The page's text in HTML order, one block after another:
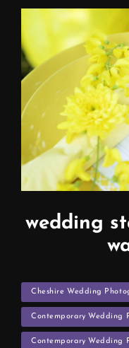
wedding
TAGS
Cheshire Wedding
Contemporary Wedding
Contemporary Wedding